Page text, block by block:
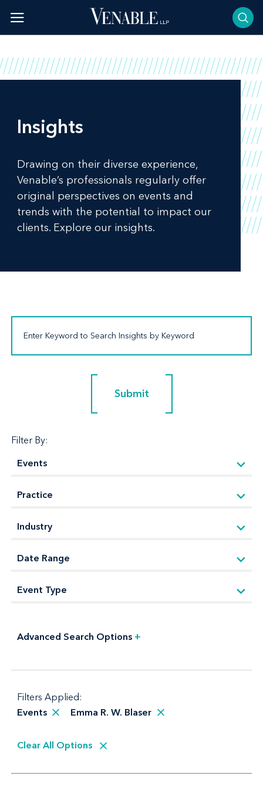
content
Insights
Drawing on their diverse experience,
Venable’s professionals regularly offer
original perspectives on events and
trends with the potential to impact our
clients. Explore our insights.
Submit
Submit
Filter By:
Advanced Search Options +
Filters Applied:
Events
Emma R. W. Blaser
Clear All Options